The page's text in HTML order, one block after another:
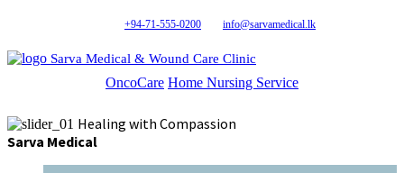
+94-71-555-0200 info@sarvamedical.lk
Sarva Medical & Wound Care Clinic
OncoCare Home Nursing Service
Healing with Compassion
Sarva Medical